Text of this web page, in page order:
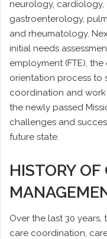
neurology,
gastroenterology,
and rheumatology.
initial needs
employment (FTE),
orientation process to
coordination and
the newly passed
challenges and
future state.
HISTORY OF
Over the last 30
care coordination,